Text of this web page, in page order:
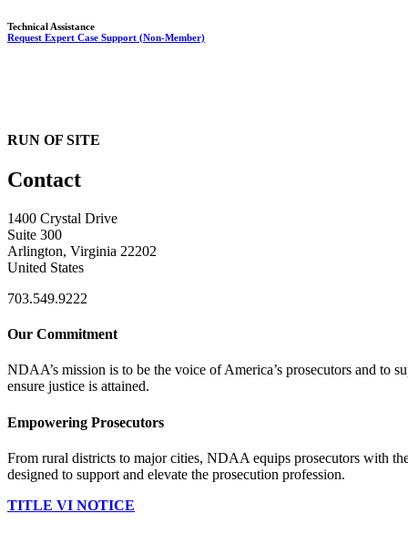
Technical Assistance
Request Expert Case Support (Non-Member)
RUN OF SITE
Contact
1400 Crystal Drive
Suite 300
Arlington, Virginia 22202
United States
703.549.9222
Our Commitment
NDAA’s mission is to be the voice of America’s prosecutors and to
ensure justice is attained.
Empowering Prosecutors
From rural districts to major cities, NDAA equips prosecutors with
designed to support and elevate the prosecution profession.
TITLE VI NOTICE